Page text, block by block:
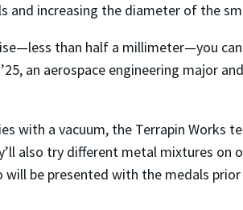
and increasing the diameter of the
than half a millimeter—you
an aerospace engineering major
with a vacuum, the Terrapin
also try different metal mixtures
be presented with the medals